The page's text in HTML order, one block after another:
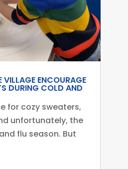
VILLAGE ENCOURAGE
DURING COLD AND
for cozy sweaters,
unfortunately, the
flu season. But